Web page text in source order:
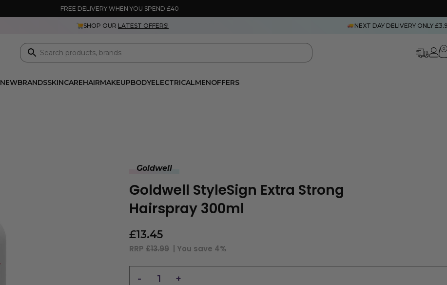
FREE DELIVERY WHEN YOU SPEND £40
SHOP OUR LATEST OFFERS! NEXT DAY DELIVERY ONLY
0
NEWBRANDSSKINCAREHAIRMAKEUPBODYELECTRICALMENOFFERS
Goldwell
Goldwell StyleSign Extra Strong
Hairspray 300ml
£13.45
RRP £13.99 | You save 4%